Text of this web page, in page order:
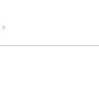
*